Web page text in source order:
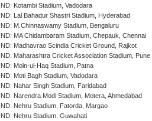
IND: Kotambi Stadium, Vadodara
IND: Lal Bahadur Shastri Stadium, Hyderabad
IND: M.Chinnaswamy Stadium, Bengaluru
IND: MA Chidambaram Stadium, Chepauk, Chennai
IND: Madhavrao Scindia Cricket Ground, Rajkot
IND: Maharashtra Cricket Association Stadium, Pune
IND: Moin-ul-Haq Stadium, Patna
IND: Moti Bagh Stadium, Vadodara
IND: Nahar Singh Stadium, Faridabad
IND: Narendra Modi Stadium, Motera, Ahmedabad
IND: Nehru Stadium, Fatorda, Margao
IND: Nehru Stadium, Guwahati